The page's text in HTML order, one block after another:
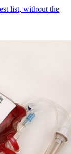
list, without the